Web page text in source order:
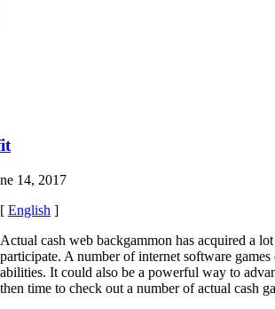
14, 2017
[ English ]
Actual cash web backgammon has acquired a
participate. A number of internet software
abilities. It could also be a powerful way to
then time to check out a number of actual cash